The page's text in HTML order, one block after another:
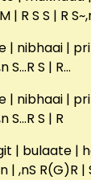
| R S S | R
| nibhaai |
S…R S | R…
| nibhaai |
S…R S | R
| bulaate |
| ,nS R(G)R |